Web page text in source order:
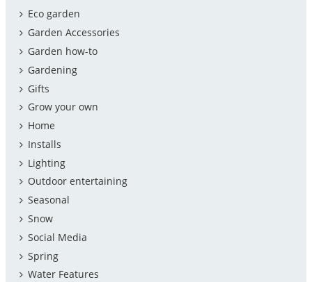
Eco garden
Garden Accessories
Garden how-to
Gardening
Gifts
Grow your own
Home
Installs
Lighting
Outdoor entertaining
Seasonal
Snow
Social Media
Spring
Water Features